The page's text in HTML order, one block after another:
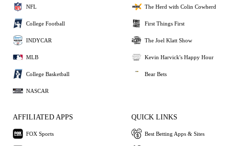
NFL
College Football
INDYCAR
MLB
College Basketball
NASCAR
The Herd with Colin Cowherd
First Things First
The Joel Klatt Show
Kevin Harvick's Happy Hour
Bear Bets
AFFILIATED APPS
FOX Sports
QUICK LINKS
Best Betting Apps & Sites